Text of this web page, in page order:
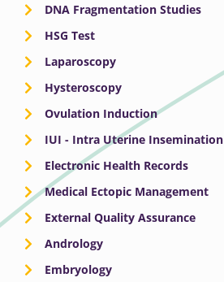
DNA Fragmentation Studies
HSG Test
Laparoscopy
Hysteroscopy
Ovulation Induction
IUI - Intra Uterine Insemination
Electronic Health Records
Medical Ectopic Management
External Quality Assurance
Andrology
Embryology